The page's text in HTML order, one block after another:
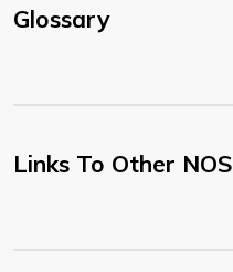
Glossary
Links To Other NOS